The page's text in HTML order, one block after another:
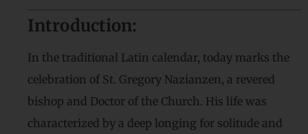
Introduction:
In the traditional Latin calendar, today marks the
celebration of St. Gregory Nazianzen, a revered
bishop and Doctor of the Church. His life was
characterized by a deep longing for solitude and